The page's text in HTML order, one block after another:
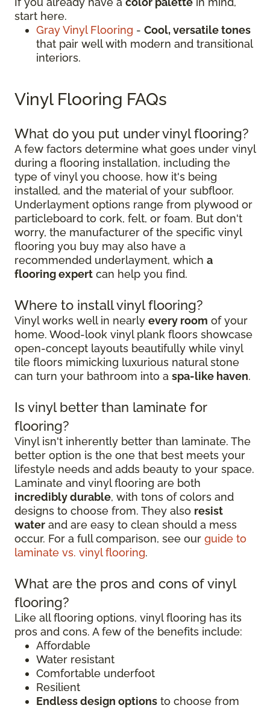
start here.
Gray Vinyl Flooring - Cool, versatile tones
that pair well with modern and transitional
interiors.
Vinyl Flooring FAQs
What do you put under vinyl flooring?
A few factors determine what goes under vinyl
during a flooring installation, including the
type of vinyl you choose, how it's being
installed, and the material of your subfloor.
Underlayment options range from plywood or
particleboard to cork, felt, or foam. But don't
worry, the manufacturer of the specific vinyl
flooring you buy may also have a
recommended underlayment, which a
flooring expert can help you find.
Where to install vinyl flooring?
Vinyl works well in nearly every room of your
home. Wood-look vinyl plank floors showcase
open-concept layouts beautifully while vinyl
tile floors mimicking luxurious natural stone
can turn your bathroom into a spa-like haven.
Is vinyl better than laminate for
flooring?
Vinyl isn't inherently better than laminate. The
better option is the one that best meets your
lifestyle needs and adds beauty to your space.
Laminate and vinyl flooring are both
incredibly durable, with tons of colors and
designs to choose from. They also resist
water and are easy to clean should a mess
occur. For a full comparison, see our guide to
laminate vs. vinyl flooring.
What are the pros and cons of vinyl
flooring?
Like all flooring options, vinyl flooring has its
pros and cons. A few of the benefits include:
Affordable
Water resistant
Comfortable underfoot
Resilient
Endless design options to choose from